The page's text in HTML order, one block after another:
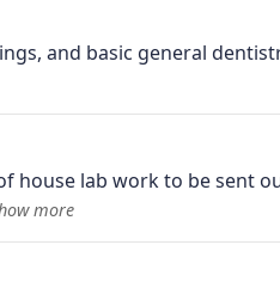
and basic general
house lab work to be sent